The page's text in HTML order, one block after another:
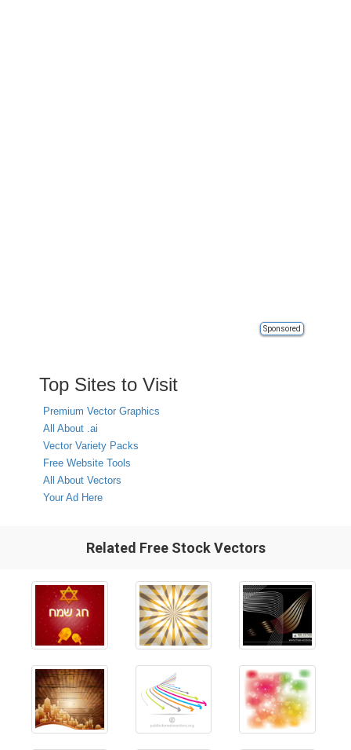
Sponsored
Top Sites to Visit
Premium Vector Graphics
All About .ai
Vector Variety Packs
Free Website Tools
All About Vectors
Your Ad Here
Related Free Stock Vectors